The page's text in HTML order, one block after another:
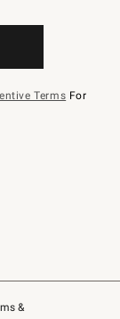
&
Terms For